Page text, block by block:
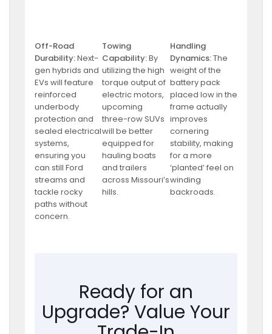
Off-Road
Durability:Next-
gen hybrids and
EVs will feature
reinforced
underbody
protection and
sealed electrical
systems,
ensuring you
can still Ford
streams and
tackle rocky
paths without
concern.
Towing
Capability:By
utilizing the high
torque output of
electric motors,
upcoming
three-row SUVs
will be better
equipped for
hauling boats
and trailers
across Missouri’s
hills.
Handling
Dynamics:The
weight of the
battery pack
placed low in the
frame actually
improves
cornering
stability, making
for a more
‘planted’ feel on
winding
backroads.
Ready for an
Upgrade? Value Your